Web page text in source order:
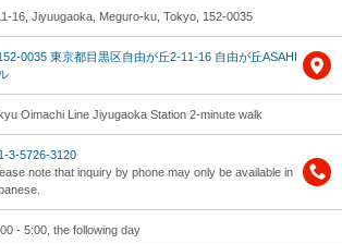
16, Jiyuugaoka, Meguro-ku, Tokyo, 152-0035
0035 東京都目黒区自由が丘2-11-16 自由が丘ASAHI
Oimachi Line Jiyugaoka Station 2-minute walk
3-5726-3120
note that inquiry by phone may only be available in
- 5:00, the following day